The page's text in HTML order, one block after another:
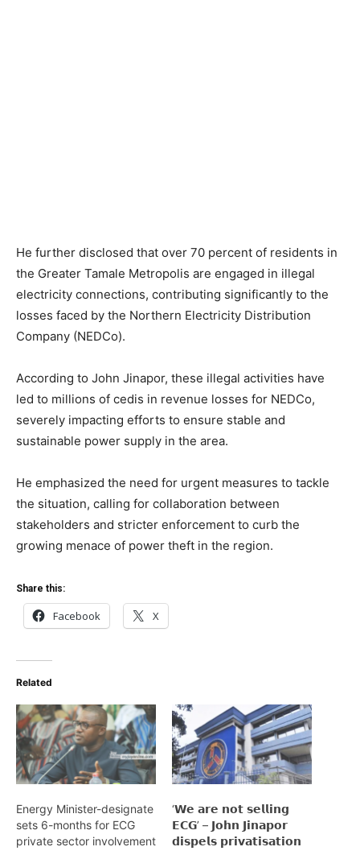
He further disclosed that over 70 percent of residents in
the Greater Tamale Metropolis are engaged in illegal
electricity connections, contributing significantly to the
losses faced by the Northern Electricity Distribution
Company (NEDCo).
According to John Jinapor, these illegal activities have
led to millions of cedis in revenue losses for NEDCo,
severely impacting efforts to ensure stable and
sustainable power supply in the area.
He emphasized the need for urgent measures to tackle
the situation, calling for collaboration between
stakeholders and stricter enforcement to curb the
growing menace of power theft in the region.
Share this:
Facebook X
Related
Energy Minister-designate
sets 6-months for ECG
private sector involvement
‘𝗪𝗲 𝗮𝗿𝗲 𝗻𝗼𝘁 𝘀𝗲𝗹𝗹𝗶𝗻𝗴
𝗘𝗖𝗚’ – 𝗝𝗼𝗵𝗻 𝗝𝗶𝗻𝗮𝗽𝗼𝗿
𝗱𝗶𝘀𝗽𝗲𝗹𝘀 𝗽𝗿𝗶𝘃𝗮𝘁𝗶𝘀𝗮𝘁𝗶𝗼𝗻